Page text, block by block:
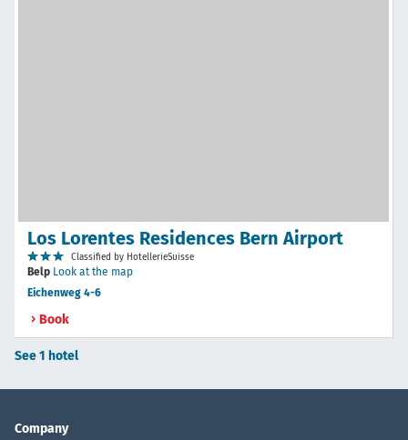
Los Lorentes Residences Bern Airport
Classified by HotellerieSuisse
Belp Look at the map
Eichenweg 4-6
Book
See 1 hotel
Company